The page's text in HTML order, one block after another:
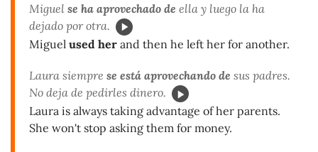
Miguel se ha aprovechado de ella y luego la ha
dejado por otra.
Miguel used her and then he left her for another.
Laura siempre se está aprovechando de sus padres.
No deja de pedirles dinero.
Laura is always taking advantage of her parents.
She won't stop asking them for money.